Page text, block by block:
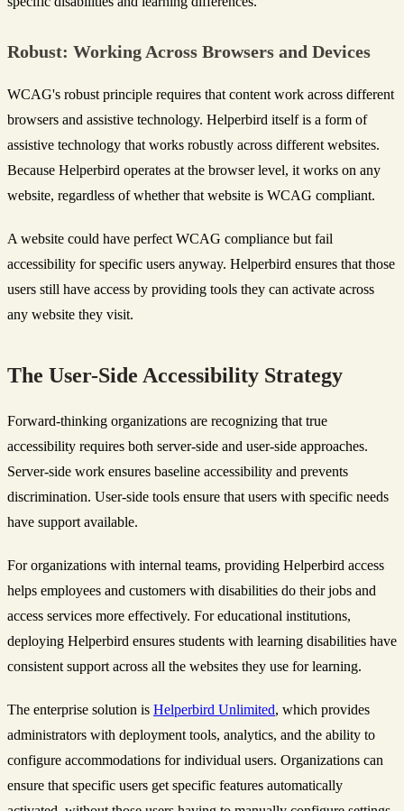
Robust: Working Across Browsers and Devices
WCAG's robust principle requires that content work across different
browsers and assistive technology. Helperbird itself is a form of
assistive technology that works robustly across different websites.
Because Helperbird operates at the browser level, it works on any
website, regardless of whether that website is WCAG compliant.
A website could have perfect WCAG compliance but fail
accessibility for specific users anyway. Helperbird ensures that those
users still have access by providing tools they can activate across
any website they visit.
The User-Side Accessibility Strategy
Forward-thinking organizations are recognizing that true
accessibility requires both server-side and user-side approaches.
Server-side work ensures baseline accessibility and prevents
discrimination. User-side tools ensure that users with specific needs
have support available.
For organizations with internal teams, providing Helperbird access
helps employees and customers with disabilities do their jobs and
access services more effectively. For educational institutions,
deploying Helperbird ensures students with learning disabilities have
consistent support across all the websites they use for learning.
The enterprise solution is Helperbird Unlimited, which provides
administrators with deployment tools, analytics, and the ability to
configure accommodations for individual users. Organizations can
ensure that specific users get specific features automatically